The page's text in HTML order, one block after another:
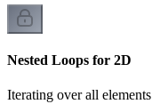
Nested Loops for 2D
Iterating over all elements